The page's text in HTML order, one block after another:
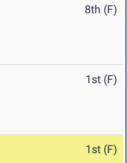
8th (F)
1st (F)
1st (F)